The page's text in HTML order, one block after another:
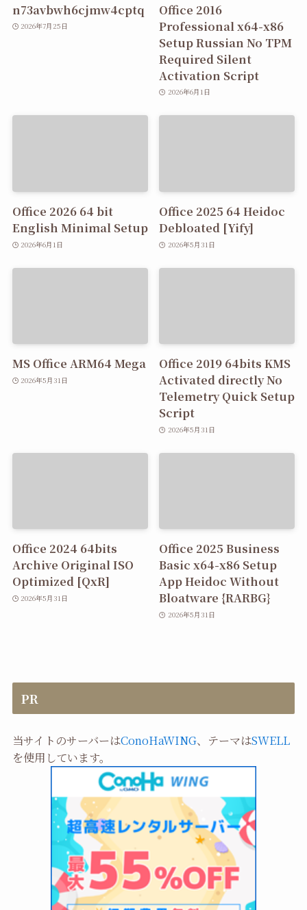
n73avbwh6cjmw4cptq
2026年7月25日
Office 2016
Professional x64-x86
Setup Russian No TPM
Required Silent
Activation Script
2026年6月1日
Office 2026 64 bit
English Minimal Setup
2026年6月1日
Office 2025 64 Heidoc
Debloated [Yify]
2026年5月31日
MS Office ARM64 Mega
2026年5月31日
Office 2019 64bits KMS
Activated directly No
Telemetry Quick Setup
Script
2026年5月31日
Office 2024 64bits
Archive Original ISO
Optimized [QxR]
2026年5月31日
Office 2025 Business
Basic x64-x86 Setup
App Heidoc Without
Bloatware {RARBG}
2026年5月31日
PR
当サイトのサーバーはConoHaWING、テーマはSWELL
を使用しています。